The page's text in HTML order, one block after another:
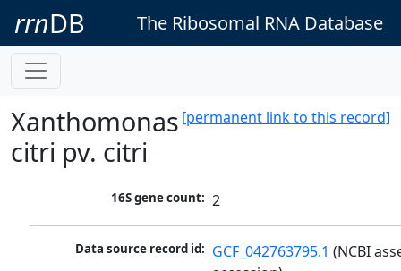
rrnDB The Ribosomal RNA Database
[permanent link to this record]
Xanthomonas
citri pv. citri
16S gene count: 2
Data source record id: GCF_042763795.1 (NCBI